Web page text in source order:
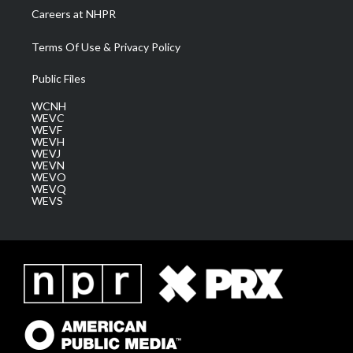
Careers at NHPR
Terms Of Use & Privacy Policy
Public Files
WCNH
WEVC
WEVF
WEVH
WEVJ
WEVN
WEVO
WEVQ
WEVS